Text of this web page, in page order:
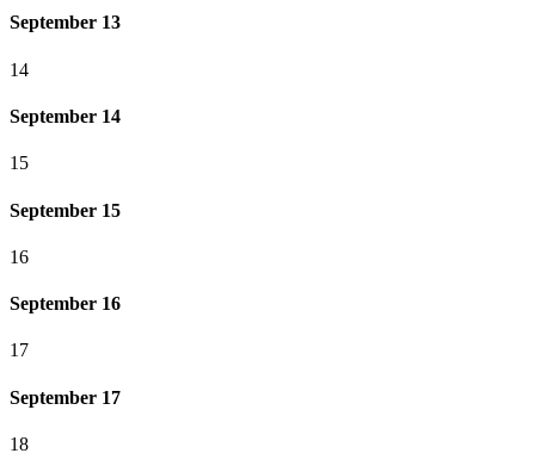
September 13
14
September 14
15
September 15
16
September 16
17
September 17
18